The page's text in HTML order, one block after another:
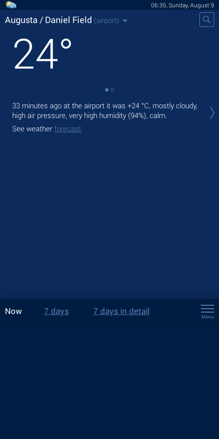
06:35, Sunday, August 9
Augusta / Daniel Field (airport)
24°
33 minutes ago at the airport it was +24 °C, mostly cloudy,
high air pressure, very high humidity (94%), calm.
See weather forecast
°C
Now 7 days 7 days in detail
Menu